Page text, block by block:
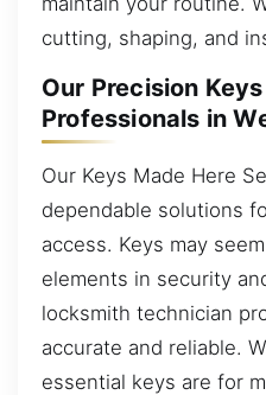
cutting, shaping, and
Our Precision
Professionals in
Our Keys Made Here
dependable solutions
access. Keys may
elements in security
locksmith technician
accurate and reliable.
essential keys are for